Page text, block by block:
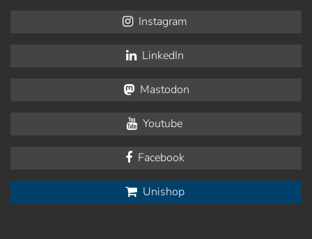
Instagram
LinkedIn
Mastodon
Youtube
Facebook
Unishop